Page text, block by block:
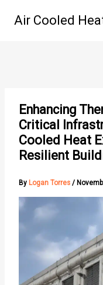
Air Cooled
Enhancing
Critical
Cooled Heat
Resilient
By Logan Torres /